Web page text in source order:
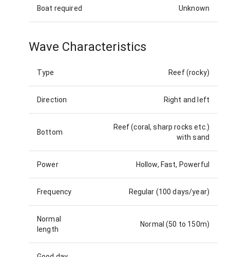
Boat required Unknown
Wave Characteristics
Type Reef (rocky)
Direction Right and left
Bottom
Reef (coral, sharp rocks etc.)
with sand
Power Hollow, Fast, Powerful
Frequency Regular (100 days/year)
Normal
length
Normal (50 to 150m)